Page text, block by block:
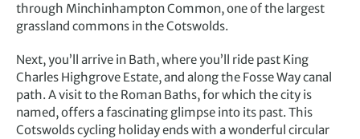
through Minchinhampton Common, one of the largest
grassland commons in the Cotswolds.
Next, you’ll arrive in Bath, where you’ll ride past King
Charles Highgrove Estate, and along the Fosse Way canal
path. A visit to the Roman Baths, for which the city is
named, offers a fascinating glimpse into its past. This
Cotswolds cycling holiday ends with a wonderful circular